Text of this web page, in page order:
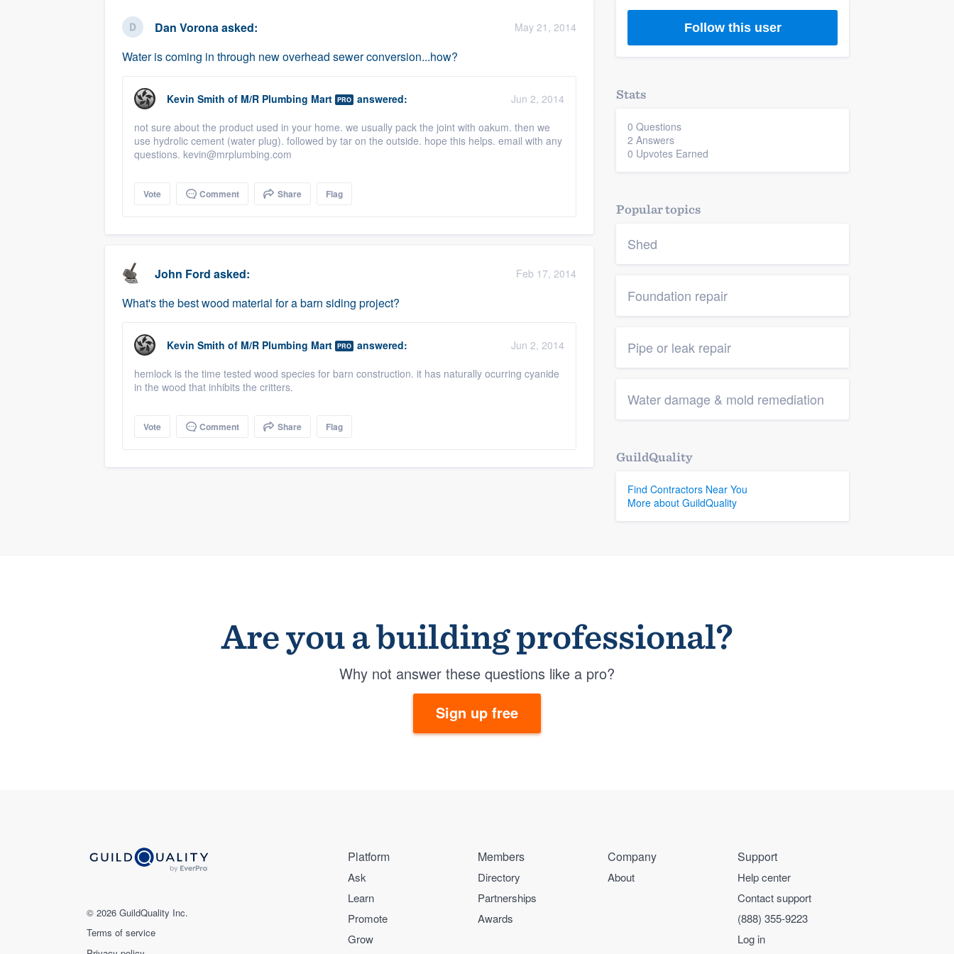
Dan Vorona asked: May 21, 2014
Water is coming in through new overhead sewer conversion...how?
Kevin Smith of M/R Plumbing Mart PRO answered:
Jun 2, 2014
not sure about the product used in your home. we usually pack the joint with oakum. then we
use hydrolic cement (water plug). followed by tar on the outside. hope this helps. email with any
questions. kevin@mrplumbing.com
Vote Comment Share Flag
John Ford asked: Feb 17, 2014
What's the best wood material for a barn siding project?
Kevin Smith of M/R Plumbing Mart PRO answered:
Jun 2, 2014
hemlock is the time tested wood species for barn construction. it has naturally ocurring cyanide
in the wood that inhibits the critters.
Vote Comment Share Flag
Follow this user
Stats
0 Questions
2 Answers
0 Upvotes Earned
Popular topics
Shed
Foundation repair
Pipe or leak repair
Water damage & mold remediation
GuildQuality
Find Contractors Near You
More about GuildQuality
Are you a building professional?
Why not answer these questions like a pro?
Sign up free
© 2026 GuildQuality Inc.
Terms of service
Platform
Ask
Learn
Promote
Grow
Members
Directory
Partnerships
Awards
Company
About
Support
Help center
Contact support
(888) 355-9223
Log in
Fill out this form, or call us at
We'll answer your questions, show you a demo,
and get you started.
Pricing
Our flat-rate pricing gives you the ability to
survey who you want, when you want, without